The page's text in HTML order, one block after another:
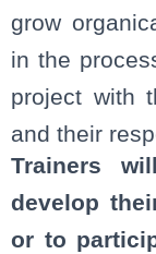
grow
in the
project with
and their
Trainers
develop
or to